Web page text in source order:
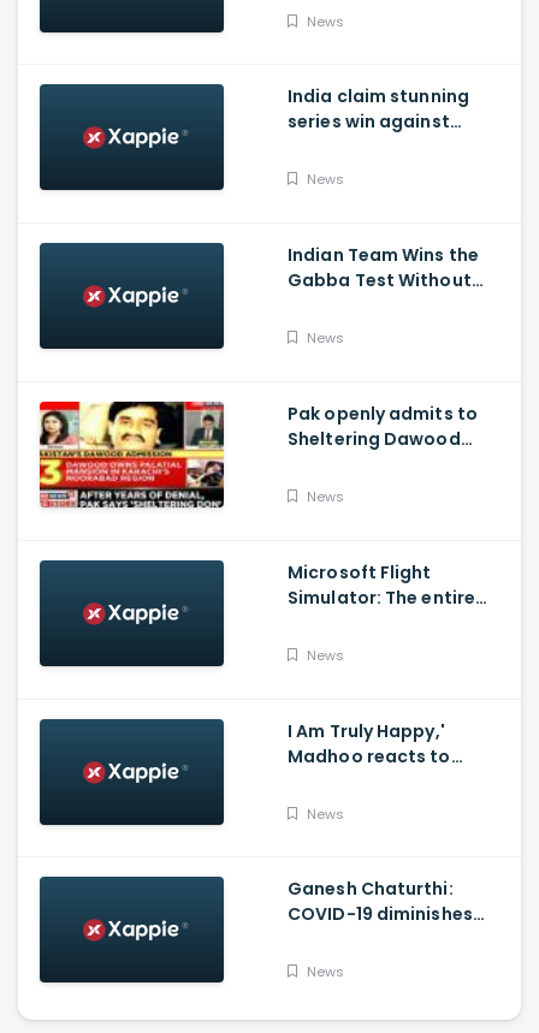
Australia:
News
India claim stunning
series win against
winning streak at Gabba
News
Indian Team Wins the
Gabba Test Without
Bumrah.
News
Pak openly admits to
Sheltering Dawood
over FATF Blacklist
News
Microsoft Flight
Simulator: The entire
News
I Am Truly Happy,'
Madhoo reacts to
on Sushant Singh Rajput
News
Ganesh Chaturthi:
COVID-19 diminishes
Ganesha idols in
News